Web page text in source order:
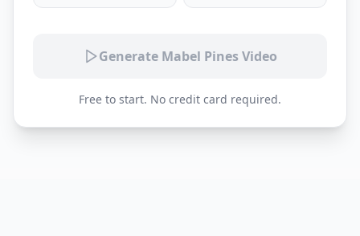
Generate Mabel Pines Video
Free to start. No credit card required.